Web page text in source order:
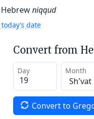
niqqud
date
Convert from
Day Month
Convert to